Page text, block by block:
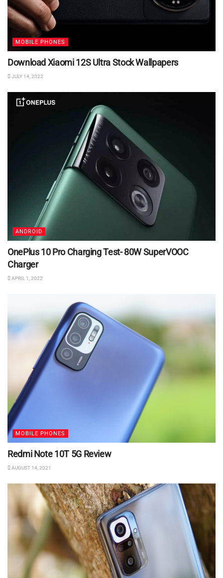
MOBILE PHONES
Download Xiaomi 12S Ultra Stock Wallpapers
JULY 14, 2022
ANDROID
OnePlus 10 Pro Charging Test- 80W SuperVOOC
Charger
APRIL 1, 2022
MOBILE PHONES
Redmi Note 10T 5G Review
AUGUST 14, 2021